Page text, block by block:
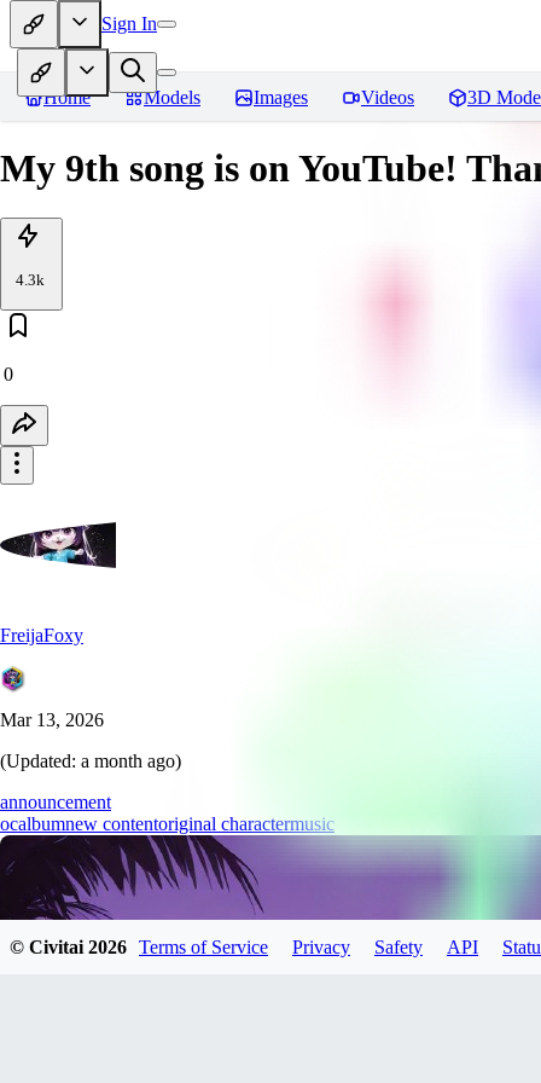
Sign In
Home Models Images Videos 3D
My 9th song is on YouTube!
4.3k
0
FreijaFoxy
Mar 13, 2026
(Updated: a month ago)
announcement
ocalbumnew contentoriginal charactermusic
© Civitai 2026 Terms of Service Privacy Safety API